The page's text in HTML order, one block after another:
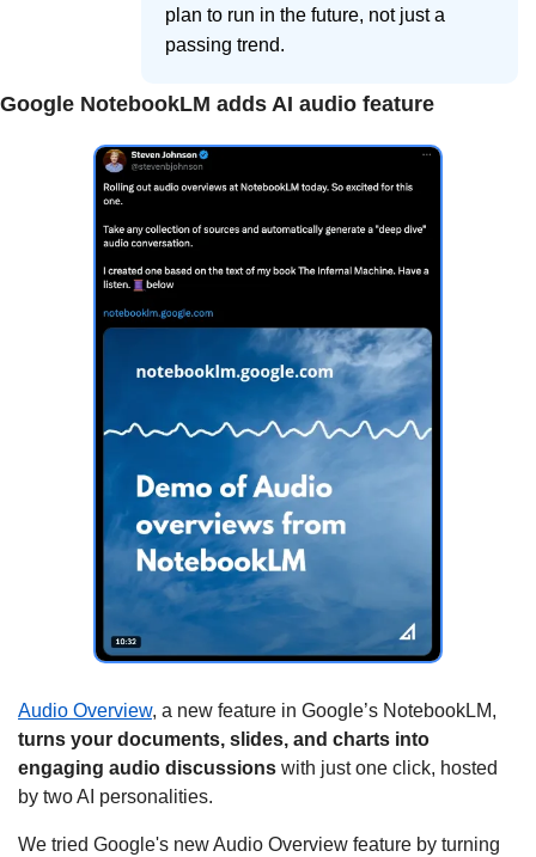
plan to run in the future, not just a
passing trend.
Google NotebookLM adds AI audio feature
Audio Overview
turns your documents, slides, and charts into
engaging audio discussions with just one click, hosted
by two AI personalities.
We tried Google's new Audio Overview feature by turning